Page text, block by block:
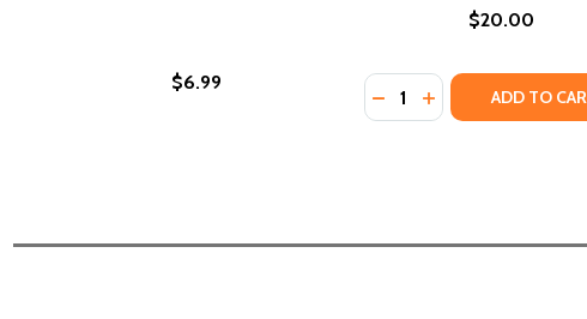
$6.99
$20.00
Quantity:
DECREASE QUANTITY
INCREASEADD TO